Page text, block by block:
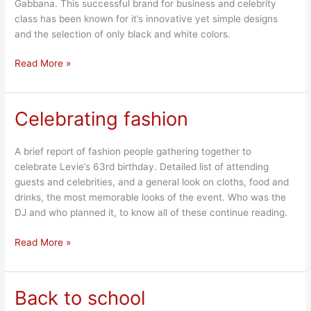
Gabbana. This successful brand for business and celebrity
class has been known for it’s innovative yet simple designs
and the selection of only black and white colors.
Read More »
Celebrating fashion
A brief report of fashion people gathering together to
celebrate Levie’s 63rd birthday. Detailed list of attending
guests and celebrities, and a general look on cloths, food and
drinks, the most memorable looks of the event. Who was the
DJ and who planned it, to know all of these continue reading.
Celebrating
fashion
Read More »
Back to school
Back